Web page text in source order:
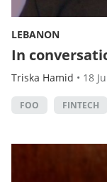
LEBANON
In
Triska Hamid • 18
FOO FINTECH